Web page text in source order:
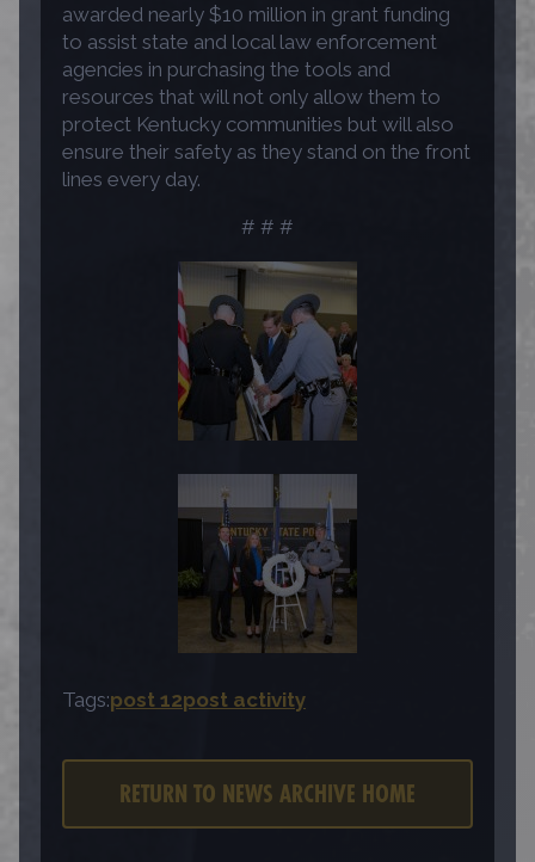
awarded nearly $10 million in grant funding
to assist state and local law enforcement
agencies in purchasing the tools and
resources that will not only allow them to
protect Kentucky communities but will also
ensure their safety as they stand on the front
lines every day.
# # #
Tags:post 12post activity
RETURN TO NEWS ARCHIVE HOME